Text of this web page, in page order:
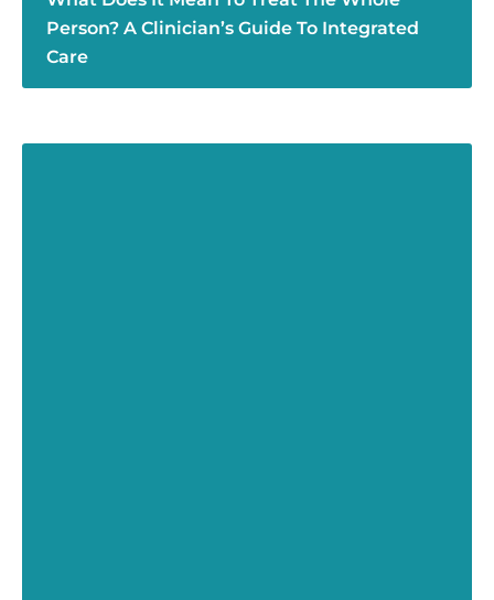
Person? A Clinician’s Guide To Integrated
Care